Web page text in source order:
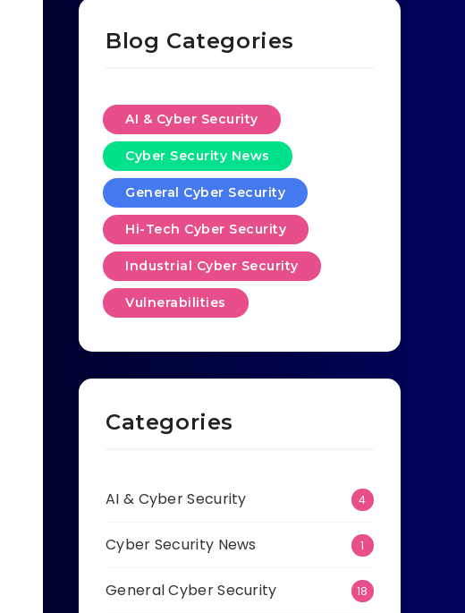
Blog Categories
AI & Cyber Security
Cyber Security News
General Cyber Security
Hi-Tech Cyber Security
Industrial Cyber Security
Vulnerabilities
Categories
AI & Cyber Security 4
Cyber Security News 1
General Cyber Security 18